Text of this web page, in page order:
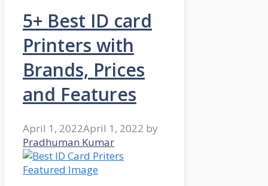
5+ Best ID card
Printers with
Brands, Prices
and Features
April 1, 2022April 1, 2022 by
Pradhuman Kumar